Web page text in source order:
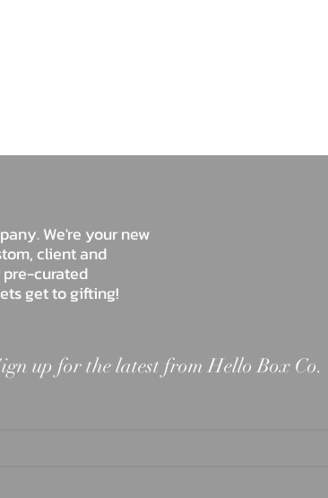
We're your new
client and
pre-curated
get to gifting!
up for the latest from Hello Box Co.